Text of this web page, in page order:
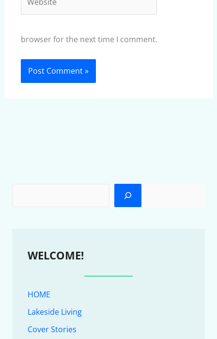
browser for the next time I comment.
WELCOME!
HOME
Lakeside Living
Cover Stories